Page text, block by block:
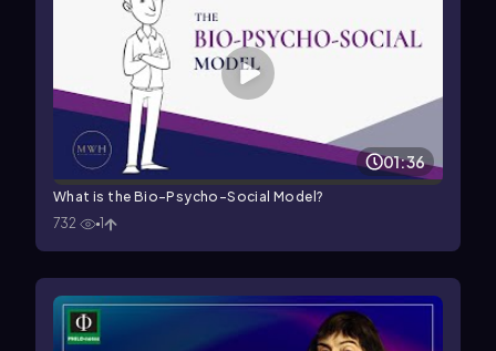
01:36
What is the Bio-Psycho-Social Model?
732
1